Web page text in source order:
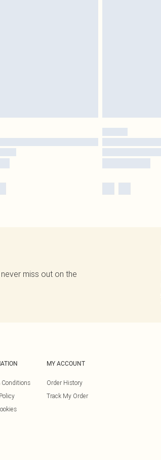
miss out on the
Conditions
MY ACCOUNT
Order History
Track My Order